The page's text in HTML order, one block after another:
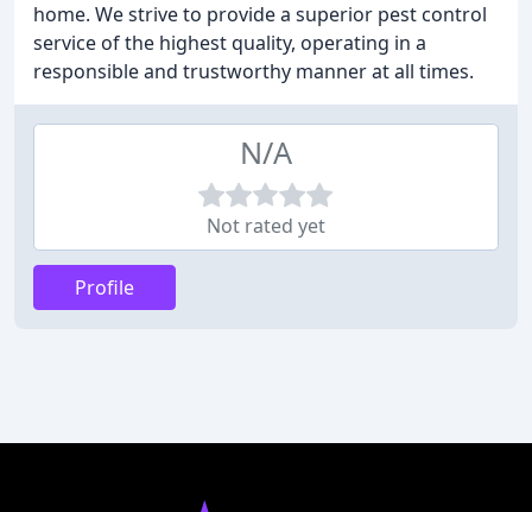
home. We strive to provide a superior pest control
service of the highest quality, operating in a
responsible and trustworthy manner at all times.
N/A
Not rated yet
Profile